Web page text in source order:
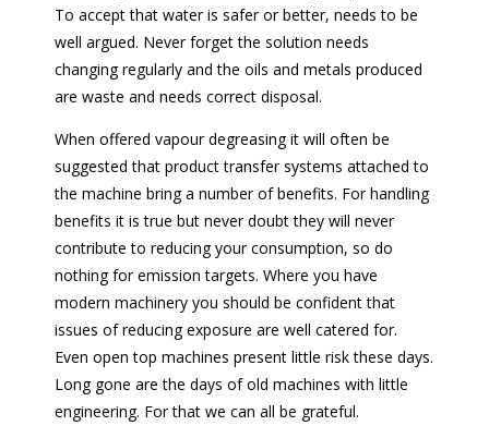
To accept that water is safer or better, needs to be
well argued. Never forget the solution needs
changing regularly and the oils and metals produced
are waste and needs correct disposal.
When offered vapour degreasing it will often be
suggested that product transfer systems attached to
the machine bring a number of benefits. For handling
benefits it is true but never doubt they will never
contribute to reducing your consumption, so do
nothing for emission targets. Where you have
modern machinery you should be confident that
issues of reducing exposure are well catered for.
Even open top machines present little risk these days.
Long gone are the days of old machines with little
engineering. For that we can all be grateful.